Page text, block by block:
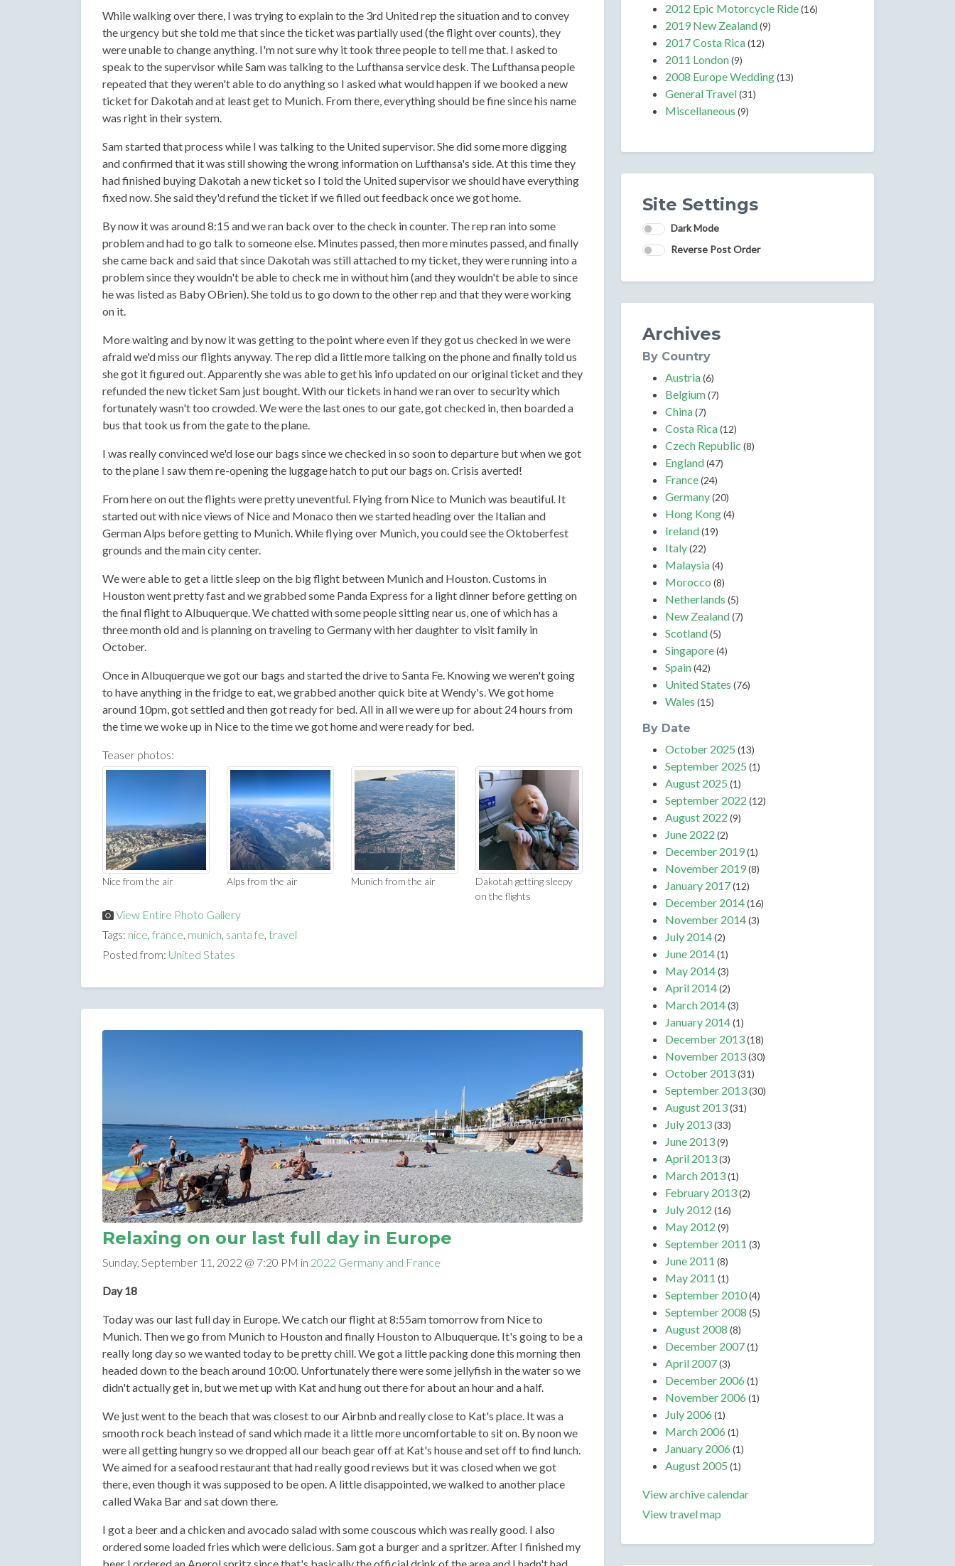
While walking over there, I was trying to explain to the 3rd United rep the situation and to convey
the urgency but she told me that since the ticket was partially used (the flight over counts), they
were unable to change anything. I'm not sure why it took three people to tell me that. I asked to
speak to the supervisor while Sam was talking to the Lufthansa service desk. The Lufthansa people
repeated that they weren't able to do anything so I asked what would happen if we booked a new
ticket for Dakotah and at least get to Munich. From there, everything should be fine since his name
was right in their system.
Sam started that process while I was talking to the United supervisor. She did some more digging
and confirmed that it was still showing the wrong information on Lufthansa's side. At this time they
had finished buying Dakotah a new ticket so I told the United supervisor we should have everything
fixed now. She said they'd refund the ticket if we filled out feedback once we got home.
By now it was around 8:15 and we ran back over to the check in counter. The rep ran into some
problem and had to go talk to someone else. Minutes passed, then more minutes passed, and finally
she came back and said that since Dakotah was still attached to my ticket, they were running into a
problem since they wouldn't be able to check me in without him (and they wouldn't be able to since
he was listed as Baby OBrien). She told us to go down to the other rep and that they were working
on it.
More waiting and by now it was getting to the point where even if they got us checked in we were
afraid we'd miss our flights anyway. The rep did a little more talking on the phone and finally told us
she got it figured out. Apparently she was able to get his info updated on our original ticket and they
refunded the new ticket Sam just bought. With our tickets in hand we ran over to security which
fortunately wasn't too crowded. We were the last ones to our gate, got checked in, then boarded a
bus that took us from the gate to the plane.
I was really convinced we'd lose our bags since we checked in so soon to departure but when we got
to the plane I saw them re-opening the luggage hatch to put our bags on. Crisis averted!
From here on out the flights were pretty uneventful. Flying from Nice to Munich was beautiful. It
started out with nice views of Nice and Monaco then we started heading over the Italian and
German Alps before getting to Munich. While flying over Munich, you could see the Oktoberfest
grounds and the main city center.
We were able to get a little sleep on the big flight between Munich and Houston. Customs in
Houston went pretty fast and we grabbed some Panda Express for a light dinner before getting on
the final flight to Albuquerque. We chatted with some people sitting near us, one of which has a
three month old and is planning on traveling to Germany with her daughter to visit family in
October.
Once in Albuquerque we got our bags and started the drive to Santa Fe. Knowing we weren't going
to have anything in the fridge to eat, we grabbed another quick bite at Wendy's. We got home
around 10pm, got settled and then got ready for bed. All in all we were up for about 24 hours from
the time we woke up in Nice to the time we got home and were ready for bed.
Teaser photos:
Nice from the air Alps from the air Munich from the air
Dakotah getting sleepy
on the flights
View Entire Photo Gallery
Tags: nice, france, munich, santa fe, travel
Posted from: United States
Relaxing on our last full day in Europe
Sunday, September 11, 2022 @ 7:20 PM in 2022 Germany and France
Day 18
Today was our last full day in Europe. We catch our flight at 8:55am tomorrow from Nice to
Munich. Then we go from Munich to Houston and finally Houston to Albuquerque. It's going to be a
really long day so we wanted today to be pretty chill. We got a little packing done this morning then
headed down to the beach around 10:00. Unfortunately there were some jellyfish in the water so we
didn't actually get in, but we met up with Kat and hung out there for about an hour and a half.
We just went to the beach that was closest to our Airbnb and really close to Kat's place. It was a
smooth rock beach instead of sand which made it a little more uncomfortable to sit on. By noon we
were all getting hungry so we dropped all our beach gear off at Kat's house and set off to find lunch.
We aimed for a seafood restaurant that had really good reviews but it was closed when we got
there, even though it was supposed to be open. A little disappointed, we walked to another place
called Waka Bar and sat down there.
I got a beer and a chicken and avocado salad with some couscous which was really good. I also
ordered some loaded fries which were delicious. Sam got a burger and a spritzer. After I finished my
2012 Epic Motorcycle Ride(16)
2019 New Zealand(9)
2017 Costa Rica(12)
2011 London(9)
2008 Europe Wedding(13)
General Travel(31)
Miscellaneous (9)
Site Settings
Dark Mode
Reverse Post Order
Archives
By Country
Austria(6)
Belgium(7)
China(7)
Costa Rica(12)
Czech Republic (8)
England(47)
France(24)
Germany(20)
Hong Kong(4)
Ireland(19)
Italy(22)
Malaysia(4)
Morocco (8)
Netherlands (5)
New Zealand(7)
Scotland(5)
Singapore(4)
Spain(42)
United States (76)
Wales (15)
By Date
October 2025 (13)
September 2025 (1)
August 2025 (1)
September 2022 (12)
August 2022 (9)
June 2022 (2)
December 2019(1)
November 2019(8)
January 2017(12)
December 2014(16)
November 2014(3)
July 2014(2)
June 2014(1)
May 2014(3)
April 2014(2)
March 2014(3)
January 2014(1)
December 2013(18)
November 2013(30)
October 2013(31)
September 2013(30)
August 2013(31)
July 2013(33)
June 2013(9)
April 2013(3)
March 2013(1)
February 2013(2)
July 2012 (16)
May 2012 (9)
September 2011 (3)
June 2011 (8)
May 2011 (1)
September 2010(4)
September 2008 (5)
August 2008 (8)
December 2007(1)
April 2007(3)
December 2006 (1)
November 2006 (1)
July 2006 (1)
March 2006 (1)
January 2006 (1)
August 2005 (1)
View archive calendar
View travel map